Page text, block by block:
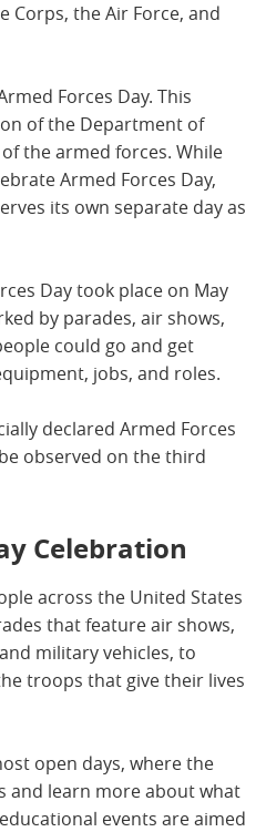
Corps, the Air Force, and
Forces Day. This
of the Department of
the armed forces. While
Armed Forces Day,
its own separate day as
Day took place on May
by parades, air shows,
could go and get
jobs, and roles.
declared Armed Forces
observed on the third
Celebration
across the United States
that feature air shows,
military vehicles, to
troops that give their lives
open days, where the
and learn more about what
events are aimed